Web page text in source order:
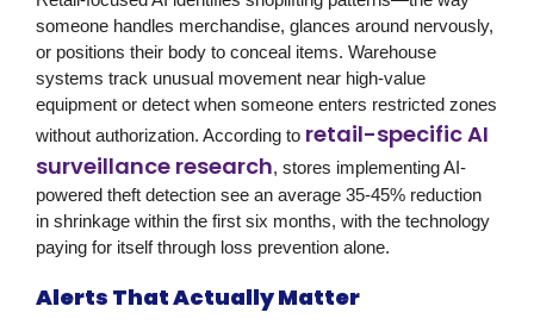
someone handles merchandise, glances around nervously,
or positions their body to conceal items. Warehouse
systems track unusual movement near high-value
equipment or detect when someone enters restricted zones
without authorization. According to retail-specific AI
surveillance research, stores implementing AI-
powered theft detection see an average 35-45% reduction
in shrinkage within the first six months, with the technology
paying for itself through loss prevention alone.
Alerts That Actually Matter